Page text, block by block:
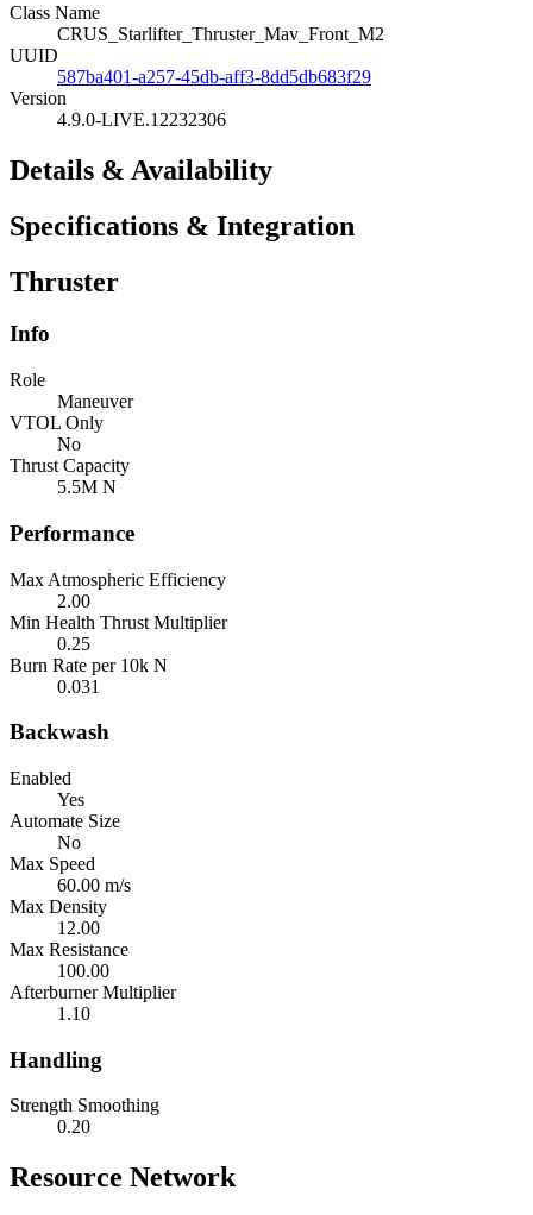
Class Name
CRUS_Starlifter_Thruster_Mav_Front_M2
UUID
587ba401-a257-45db-aff3-8dd5db683f29
Version
4.9.0-LIVE.12232306
Details & Availability
Specifications & Integration
Thruster
Info
Role
Maneuver
VTOL Only
No
Thrust Capacity
5.5M N
Performance
Max Atmospheric Efficiency
2.00
Min Health Thrust Multiplier
0.25
Burn Rate per 10k N
0.031
Backwash
Enabled
Yes
Automate Size
No
Max Speed
60.00 m/s
Max Density
12.00
Max Resistance
100.00
Afterburner Multiplier
1.10
Handling
Strength Smoothing
0.20
Resource Network